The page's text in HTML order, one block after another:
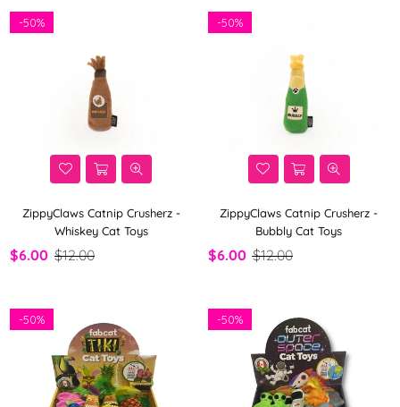
ZippyClaws Catnip Crusherz -
Whiskey Cat Toys
$6.00 $12.00
-50%
ZippyClaws Catnip Crusherz -
Bubbly Cat Toys
$6.00 $12.00
-50%
-50% -50%